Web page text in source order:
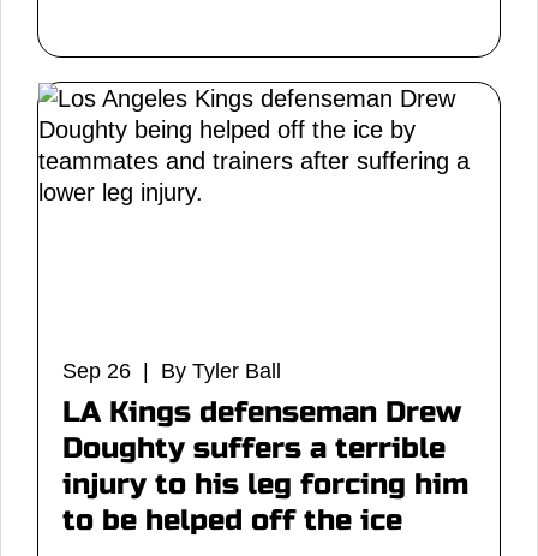
Sep 26 | By Tyler Ball
LA Kings defenseman Drew
Doughty suffers a terrible
injury to his leg forcing him
to be helped off the ice